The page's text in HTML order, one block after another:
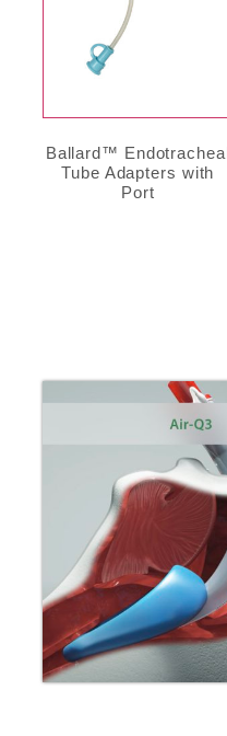
Ballard™ Endotracheal
Tube Adapters with
Port